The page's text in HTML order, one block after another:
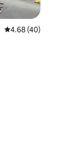
4.68 out of 5 average
4.68 (40)